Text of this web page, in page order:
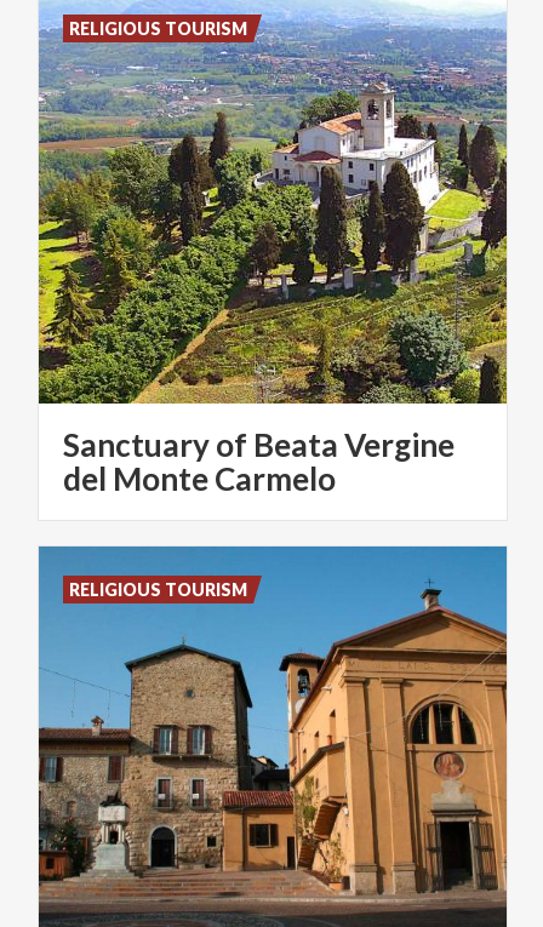
Sanctuary of Beata Vergine
del Monte Carmelo
RELIGIOUS TOURISM
RELIGIOUS TOURISM